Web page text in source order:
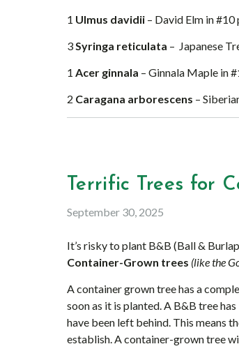
1 Ulmus davidii – David Elm in
3Syringa reticulata – Japanese
1 Acer ginnala – Ginnala Maple in
2 Caragana arborescens –
Terrific Trees for
September 30, 2025
It’s risky to plant B&B (Ball &
Container-Grown trees (like the
A container grown tree has a
soon as it is planted. A B&B tree
have been left behind. This means
establish. A container-grown tree